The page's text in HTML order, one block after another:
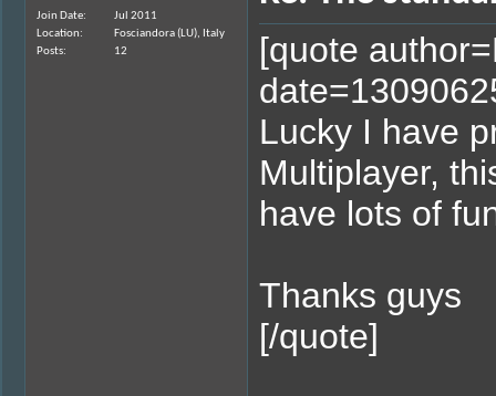
Join Date
Jul 2011
Location
Fosciandora (LU), Italy
Posts
12
[quote
Lucky I have
Multiplayer,
have lots of
Thanks guys
[/quote]